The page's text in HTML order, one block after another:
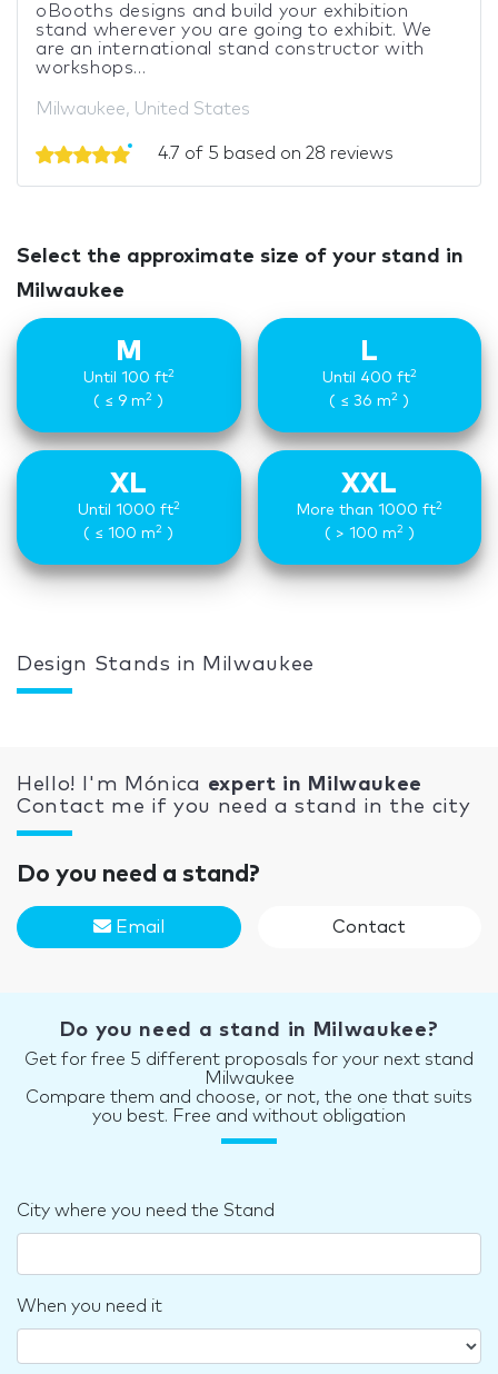
oBooths designs and build your exhibition
stand wherever you are going to exhibit. We
are an international stand constructor with
workshops...
Milwaukee, United States
4.7 of 5 based on 28 reviews
Select the approximate size of your stand in
Milwaukee
M
Until 100 ft2
( ≤ 9 m2 )
L
Until 400 ft2
( ≤ 36 m2 )
XL
Until 1000 ft2
( ≤ 100 m2 )
XXL
More than 1000 ft2
( > 100 m2)
Design Stands in Milwaukee
Hello! I'm Mónica expert in Milwaukee
Contact me if you need a stand in the city
Do you need a stand?
Email Contact
Do you need a stand in Milwaukee?
Get for free 5 different proposals for your next stand
Milwaukee
Compare them and choose, or not, the one that suits
you best. Free and without obligation
City where you need the Stand
When you need it